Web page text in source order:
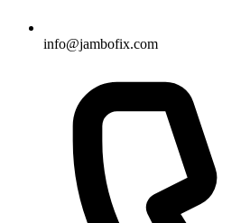
info@jambofix.com